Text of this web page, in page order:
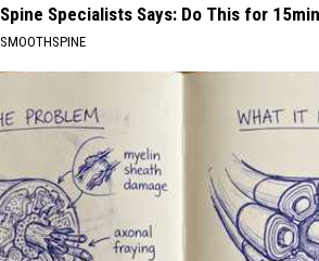
Spine Specialists Says: Do This for
SMOOTHSPINE